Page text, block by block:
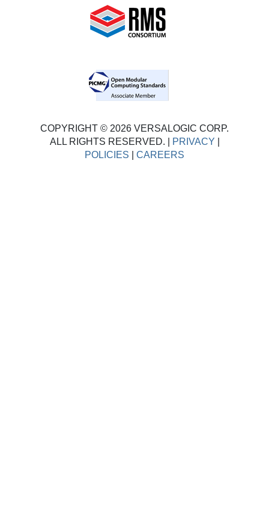
COPYRIGHT © 2026 VERSALOGIC CORP.
ALL RIGHTS RESERVED. |
PRIVACY
POLICIES
CAREERS